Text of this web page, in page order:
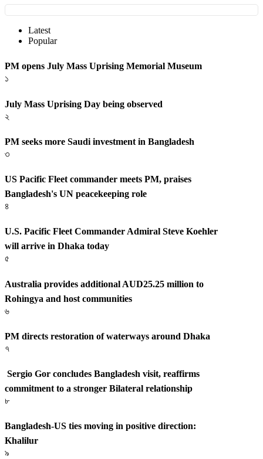
Latest
Popular
PM opens July Mass Uprising Memorial Museum
১
July Mass Uprising Day being observed
২
PM seeks more Saudi investment in Bangladesh
৩
US Pacific Fleet commander meets PM, praises
Bangladesh's UN peacekeeping role
৪
U.S. Pacific Fleet Commander Admiral Steve Koehler
will arrive in Dhaka today
৫
Australia provides additional AUD25.25 million to
Rohingya and host communities
৬
PM directs restoration of waterways around Dhaka
৭
Sergio Gor concludes Bangladesh visit, reaffirms
commitment to a stronger Bilateral relationship
৮
Bangladesh-US ties moving in positive direction:
Khalilur
৯